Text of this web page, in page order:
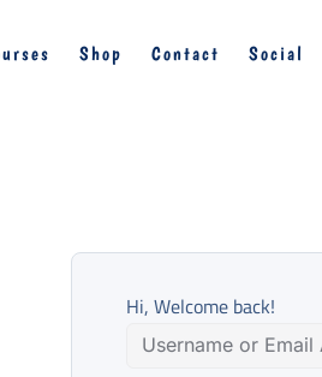
Shop Contact Social
Hi, Welcome back!